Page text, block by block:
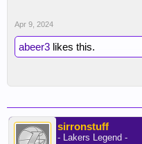
Apr 9, 2024
abeer3 likes this.
sirronstuff
- Lakers Legend -